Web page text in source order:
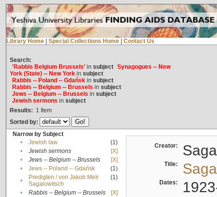
Library Home Special Collections Home Contact Us
Search:
'Rabbis Belgium Brussels'in subject Synagogues -- New
York (State) -- New Yorkin subject
Rabbis -- Poland -- Gdańskin subject
Rabbis -- Belgium -- Brussels in subject
Jews -- Belgium -- Brussels in subject
Jewish sermons in subject
Results: 1 Item
Sorted by:
Narrow by Subject
•
Jewish law
(1)
•
Jewish sermons
[X]
•
Jews -- Belgium -- Brussels
[X]
•
Jews -- Poland -- Gdańsk
(1)
•
Predigten / von Jakob Meïr
Sagalowitsch
(1)
• Rabbis -- Belgium -- Brussels
[X]
Creator:
Title:
Dates: